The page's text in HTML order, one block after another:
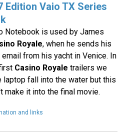
Edition Vaio TX Series
Notebook is used by James
Royale, when he sends his
from his yacht in Venice. In
Casino Royale trailers we
laptop fall into the water but this
make it into the final movie.
and links